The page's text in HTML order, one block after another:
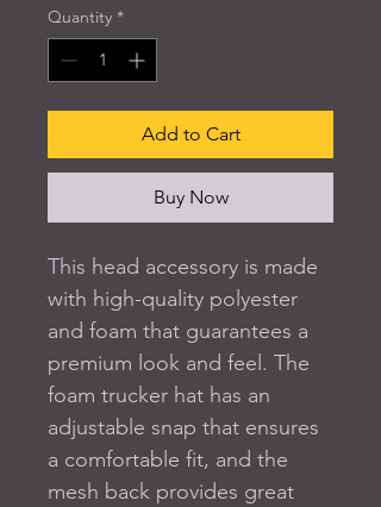
Quantity *
Add to Cart
Buy Now
This head accessory is made
with high-quality polyester
and foam that guarantees a
premium look and feel. The
foam trucker hat has an
adjustable snap that ensures
a comfortable fit, and the
mesh back provides great